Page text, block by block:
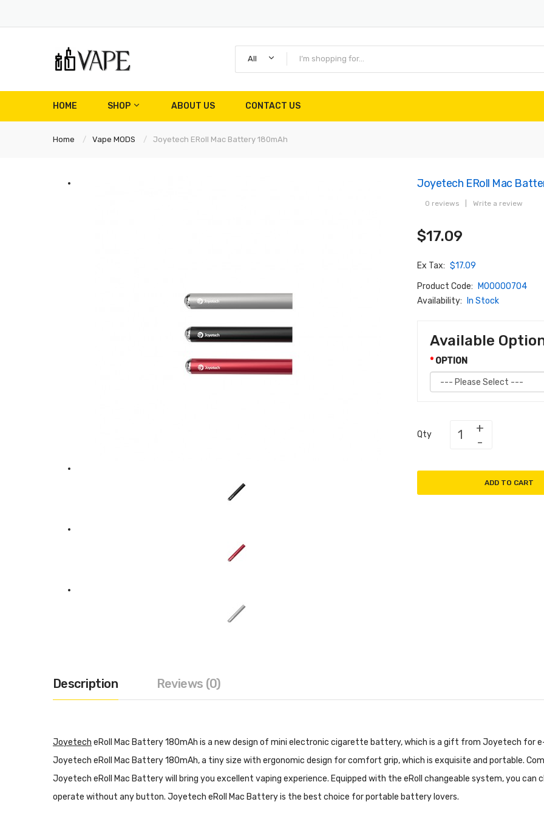
All
HOME SHOP ABOUT US CONTACT US
Home Vape MODS Joyetech ERoll Mac Battery 180mAh
Joyetech ERoll Mac
0 reviews Write a review
$17.09
Ex Tax: $17.09
Product Code:
M00000704
Availability:
In Stock
Available
OPTION
Qty
ADD TO CART
Description Reviews (0)
Joyetech eRoll Mac Battery 180mAh is a new design of mini electronic cigarette battery, which is a gift from Joyetech for
Joyetech eRoll Mac Battery 180mAh, a tiny size with ergonomic design for comfort grip, which is exquisite and portable.
Joyetech eRoll Mac Battery will bring you excellent vaping experience. Equipped with the eRoll changeable system, you can
operate without any button. Joyetech eRoll Mac Battery is the best choice for portable battery lovers.